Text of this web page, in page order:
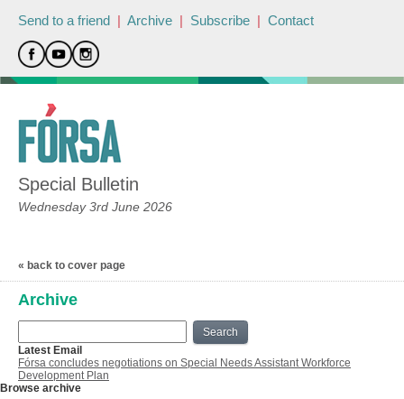
Send to a friend | Archive | Subscribe | Contact
Special Bulletin
Wednesday 3rd June 2026
« back to cover page
Archive
Search
Latest Email
Fórsa concludes negotiations on Special Needs Assistant Workforce
Development Plan
Browse archive